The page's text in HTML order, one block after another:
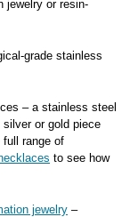
jewelry or resin-
grade stainless
– a stainless steel
or gold piece
range of
to see how
jewelry –